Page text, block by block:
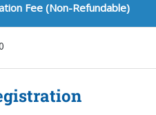
Fee (Non-Refundable)